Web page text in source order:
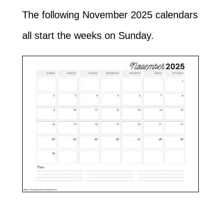
The following November 2025 calendars
all start the weeks on Sunday.